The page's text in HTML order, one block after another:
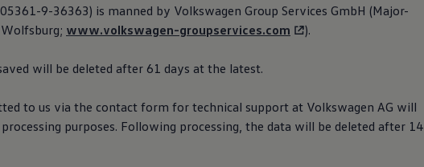
9-36363) is manned by Volkswagen Group Services GmbH (Major-
www.volkswagen-groupservices.com ).
will be deleted after 61 days at the latest.
to us via the contact form for technical support at Volkswagen AG will
purposes. Following processing, the data will be deleted after 14